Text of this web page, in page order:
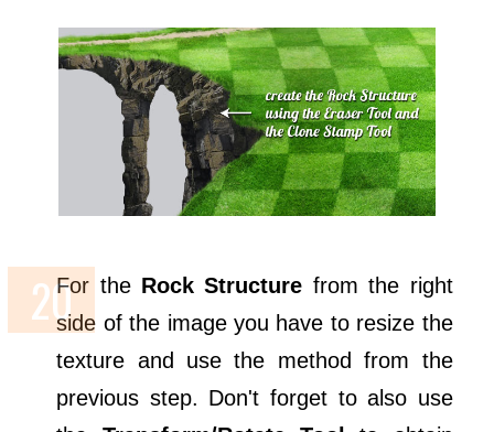
For the Rock Structure from the right
side of the image you have to resize the
texture and use the method from the
previous step. Don't forget to also use